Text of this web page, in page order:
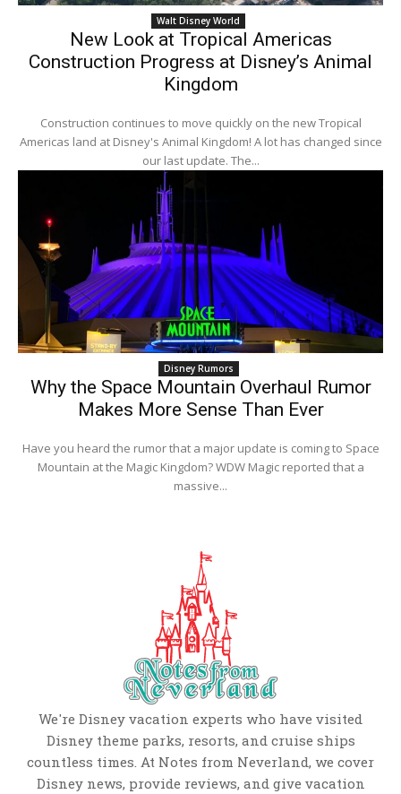
Walt Disney World
New Look at Tropical Americas
Construction Progress at Disney’s Animal
Kingdom
Construction continues to move quickly on the new Tropical
Americas land at Disney's Animal Kingdom! A lot has changed since
our last update. The...
Disney Rumors
Why the Space Mountain Overhaul Rumor
Makes More Sense Than Ever
Have you heard the rumor that a major update is coming to Space
Mountain at the Magic Kingdom? WDW Magic reported that a
massive...
We're Disney vacation experts who have visited
Disney theme parks, resorts, and cruise ships
countless times. At Notes from Neverland, we cover
Disney news, provide reviews, and give vacation